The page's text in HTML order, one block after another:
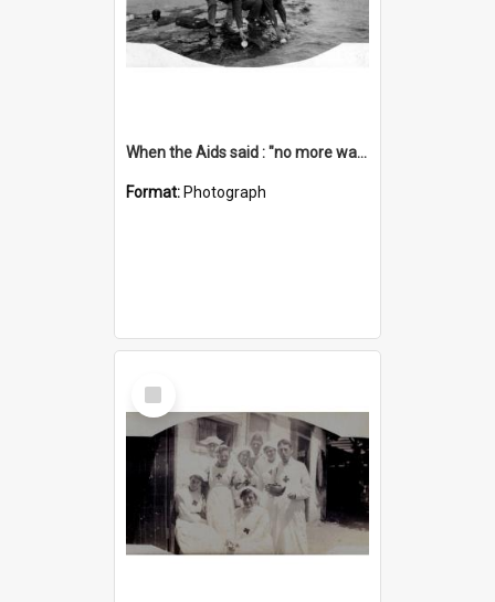
When the Aids said : "no more washing up"
Format: Photograph
Select
Item